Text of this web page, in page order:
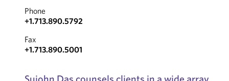
Phone
+1.713.890.5792
Fax
+1.713.890.5001